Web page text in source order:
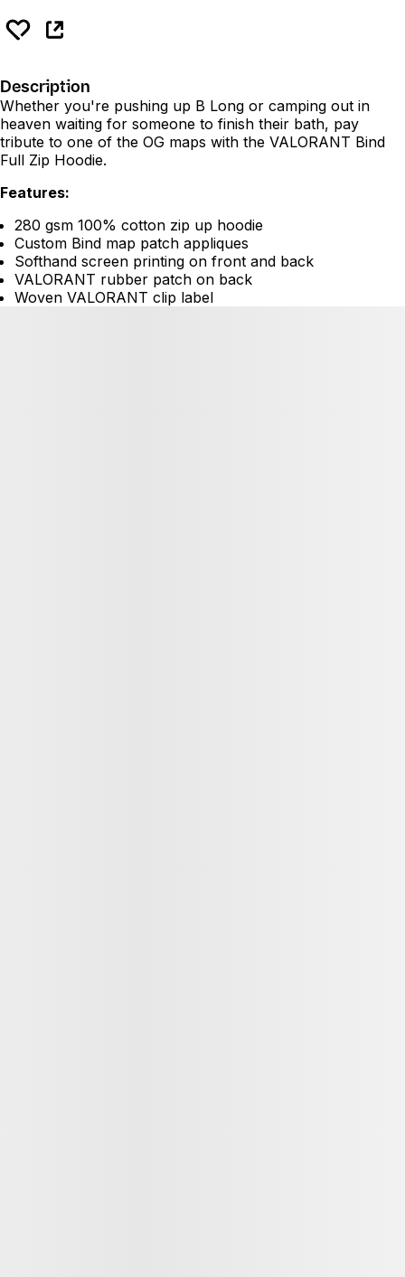
Description
Whether you're pushing up B Long or camping out in
heaven waiting for someone to finish their bath, pay
tribute to one of the OG maps with the VALORANT Bind
Full Zip Hoodie.
Features:
280 gsm 100% cotton zip up hoodie
Custom Bind map patch appliques
Softhand screen printing on front and back
VALORANT rubber patch on back
Woven VALORANT clip label